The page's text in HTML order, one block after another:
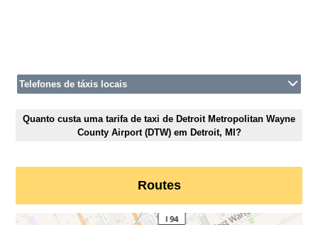
Telefones de táxis locais
Quanto custa uma tarifa de taxi de Detroit Metropolitan Wayne
County Airport (DTW) em Detroit, MI?
Routes